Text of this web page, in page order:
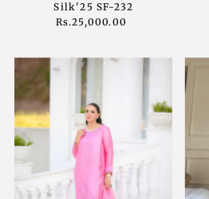
Silk'25 SF-232
Regular
Rs.25,000.00